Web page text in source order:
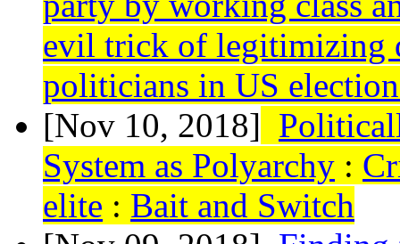
evil trick of legitimizing
politicians in US
[Nov 10, 2018]
System as Polyarchy :
elite : Bait and Switch